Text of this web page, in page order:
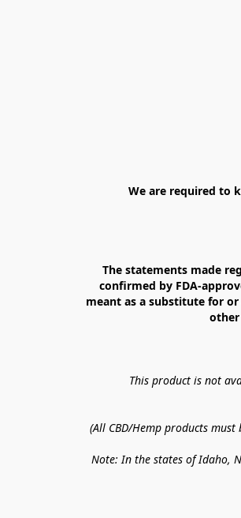
We are required to
The statements made
confirmed by FDA-
meant as a substitute for
other
This product is not
(All CBD/Hemp products
Note: In the states of Idaho,